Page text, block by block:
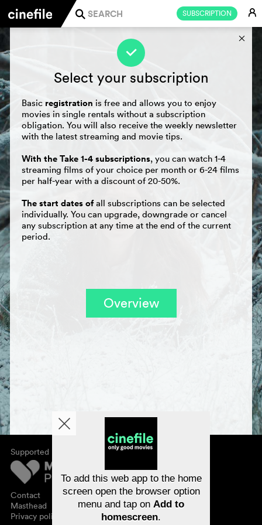
SUBSCRIPTION E
j
s
f
Select your subscription
Basic registration is free and allows you to enjoy
movies in single rentals without a subscription
obligation. You will also receive the weekly newsletter
with the latest streaming and movie tips.
With the Take 1-4 subscriptions, you can watch 1-4
streaming films of your choice per month or 6-24 films
per half-year with a discount of 20-50%.
The start dates ofall subscriptions can be selected
individually. You can upgrade, downgrade or cancel
any subscription at any time at the end of the current
period.
Overview
Supported by
Contact
Masthead
Privacy policy
About cinefile
Newsletter
FAQ
Vouchers
To add this web app to the home
screen open the browser option
menu and tap on Add to
homescreen.